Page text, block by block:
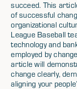
succeed. This
of successful
organizational
League Baseball
technology and
employed by
article will
change clearly,
aligning your